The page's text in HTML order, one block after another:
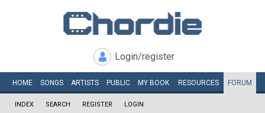
Login/register
HOME SONGS ARTISTS PUBLIC MY BOOK RESOURCES FORUM
INDEX SEARCH REGISTER LOGIN